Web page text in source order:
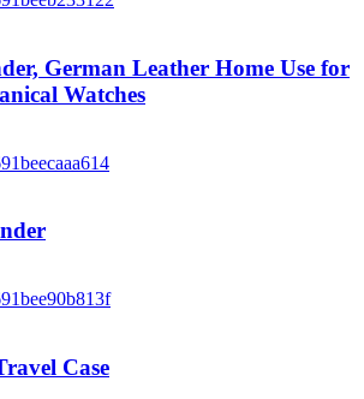
German Leather Home Use for
Watches
Case